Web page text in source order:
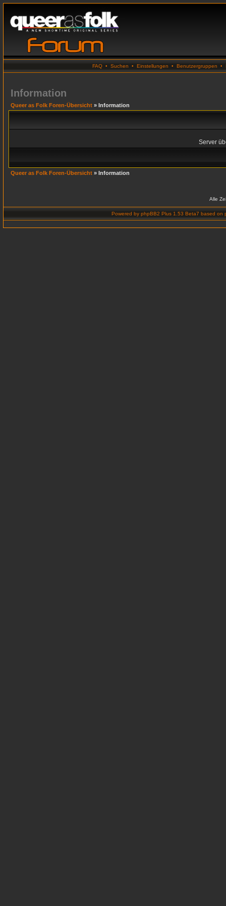
FAQ • Suchen • Einstellungen • Benutzergruppen •
Information
Queer as Folk Foren-Übersicht » Information
Server
Queer as Folk Foren-Übersicht » Information
Alle
Powered by phpBB2 Plus 1.53 Beta7 based on